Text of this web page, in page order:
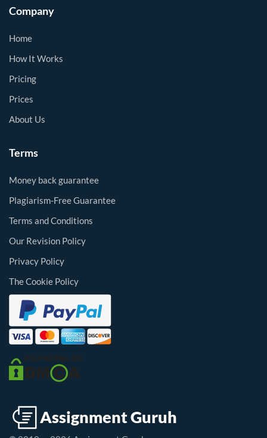
Company
Home
How It Works
Pricing
Prices
About Us
Terms
Money back guarantee
Plagiarism-Free Guarantee
Terms and Conditions
Our Revision Policy
Privacy Policy
The Cookie Policy